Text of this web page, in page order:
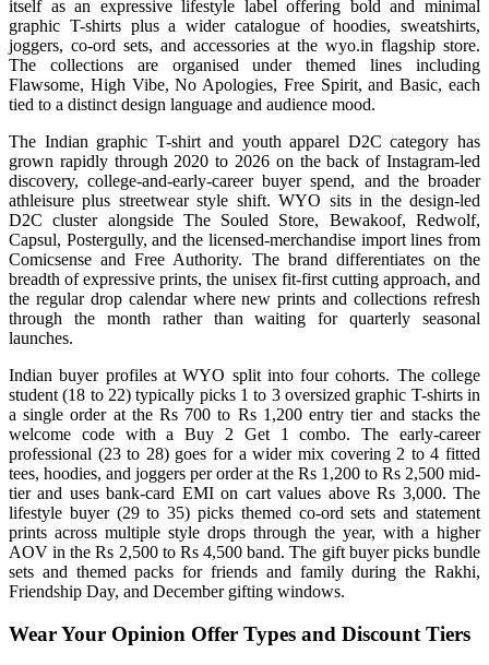
itself as an expressive lifestyle label offering bold and minimal
graphic T-shirts plus a wider catalogue of hoodies, sweatshirts,
joggers, co-ord sets, and accessories at the wyo.in flagship store.
The collections are organised under themed lines including
Flawsome, High Vibe, No Apologies, Free Spirit, and Basic, each
tied to a distinct design language and audience mood.
The Indian graphic T-shirt and youth apparel D2C category has
grown rapidly through 2020 to 2026 on the back of Instagram-led
discovery, college-and-early-career buyer spend, and the broader
athleisure plus streetwear style shift. WYO sits in the design-led
D2C cluster alongside The Souled Store, Bewakoof, Redwolf,
Capsul, Postergully, and the licensed-merchandise import lines from
Comicsense and Free Authority. The brand differentiates on the
breadth of expressive prints, the unisex fit-first cutting approach, and
the regular drop calendar where new prints and collections refresh
through the month rather than waiting for quarterly seasonal
launches.
Indian buyer profiles at WYO split into four cohorts. The college
student (18 to 22) typically picks 1 to 3 oversized graphic T-shirts in
a single order at the Rs 700 to Rs 1,200 entry tier and stacks the
welcome code with a Buy 2 Get 1 combo. The early-career
professional (23 to 28) goes for a wider mix covering 2 to 4 fitted
tees, hoodies, and joggers per order at the Rs 1,200 to Rs 2,500 mid-
tier and uses bank-card EMI on cart values above Rs 3,000. The
lifestyle buyer (29 to 35) picks themed co-ord sets and statement
prints across multiple style drops through the year, with a higher
AOV in the Rs 2,500 to Rs 4,500 band. The gift buyer picks bundle
sets and themed packs for friends and family during the Rakhi,
Friendship Day, and December gifting windows.
Wear Your Opinion Offer Types and Discount Tiers